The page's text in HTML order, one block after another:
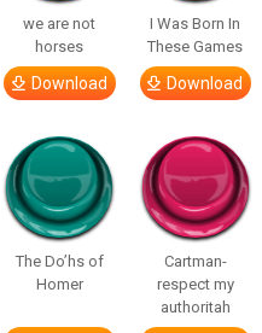
we are not
horses
Download
I Was Born In
These Games
Download
The Do’hs of
Homer
Cartman-
respect my
authoritah